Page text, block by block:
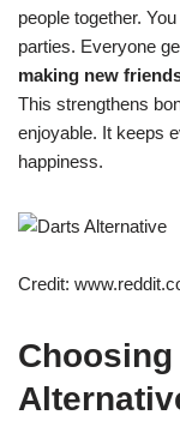
people together.
parties. Everyone
making new
This strengthens
enjoyable. It keeps
happiness.
Credit: